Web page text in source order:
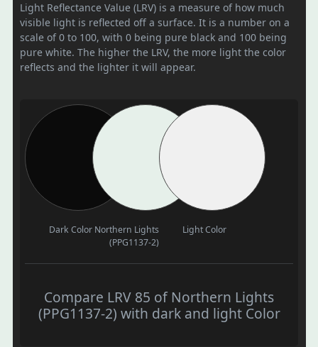
Light Reflectance Value (LRV) is a measure of how much
visible light is reflected off a surface. It is a number on a
scale of 0 to 100, with 0 being pure black and 100 being
pure white. The higher the LRV, the more light the color
reflects and the lighter it will appear.
Dark Color Northern Lights
(PPG1137-2)
Light Color
Compare LRV 85 of Northern Lights
(PPG1137-2) with dark and light Color